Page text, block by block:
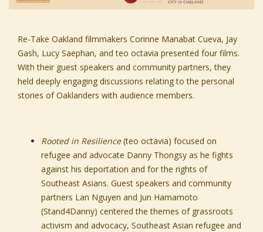
Re-Take Oakland filmmakers Corinne Manabat Cueva, Jay
Gash, Lucy Saephan, and teo octavia presented four films.
With their guest speakers and community partners, they
held deeply engaging discussions relating to the personal
stories of Oaklanders with audience members.
Rooted in Resilience(teo octavia) focused on
refugee and advocate Danny Thongsy as he fights
against his deportation and for the rights of
Southeast Asians. Guest speakers and community
partners Lan Nguyen and Jun Hamamoto
(Stand4Danny) centered the themes of grassroots
activism and advocacy, Southeast Asian refugee and